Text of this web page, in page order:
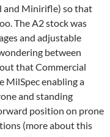
and Minirifle) so that
The A2 stock was
and adjustable
between
that Commercial
MilSpec enabling a
and standing
position on prone
(more about this